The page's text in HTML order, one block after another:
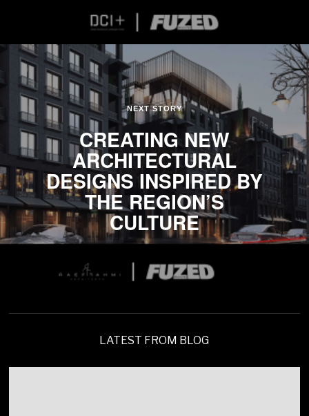
NEXT STORY
CREATING NEW
ARCHITECTURAL
DESIGNS INSPIRED BY
THE REGION’S
CULTURE
LATEST FROM BLOG